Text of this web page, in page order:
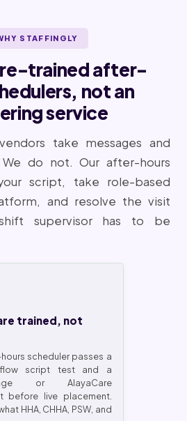
STAFFINGLY
trained after-
not an
service
take messages and
do not. Our after-hours
script, take role-based
and resolve the visit
supervisor has to be
trained, not
scheduler passes a
flow script test and a
or AlayaCare
before live placement.
HHA, CHHA, PSW, and